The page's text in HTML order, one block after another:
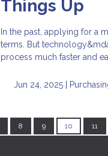
Things Up
In the past, applying for a
terms. But
process much faster and
Jun 24, 2025 |
8 9 10 11